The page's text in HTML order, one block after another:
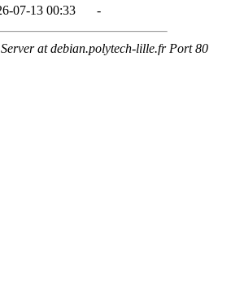
07-13 00:33 -
at debian.polytech-lille.fr Port 80